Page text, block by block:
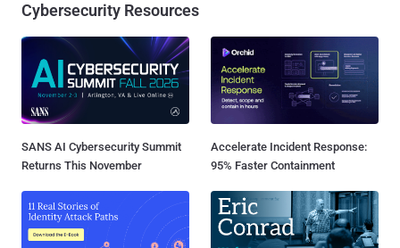
Cybersecurity Resources
SANS AI Cybersecurity Summit
Returns This November
Accelerate Incident Response:
95% Faster Containment